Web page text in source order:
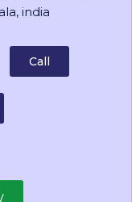
india
Call